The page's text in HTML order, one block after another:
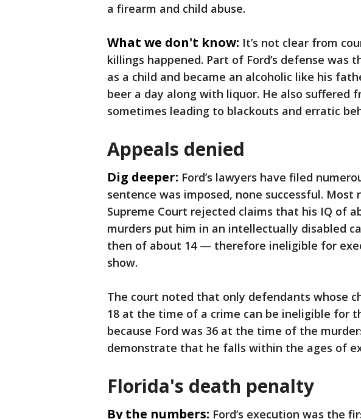
a firearm and child abuse.
What we don't know: It’s not clear from
killings happened. Part of Ford’s defense was
as a child and became an alcoholic like his
beer a day along with liquor. He also suffered
sometimes leading to blackouts and erratic
Appeals denied
Dig deeper: Ford’s lawyers have filed
sentence was imposed, none successful. Most
Supreme Court rejected claims that his IQ of
murders put him in an intellectually disabled
then of about 14 — therefore ineligible for
show.
The court noted that only defendants whose
18 at the time of a crime can be ineligible for
because Ford was 36 at the time of the
demonstrate that he falls within the ages of
Florida's death penalty
By the numbers: Ford’s execution was the